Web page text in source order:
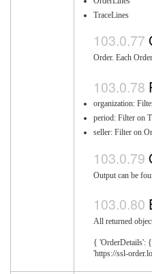
TraceLines
Order. Each
organization:
period: Filter on
seller: Filter on
Output can be
All returned
{ 'OrderDetails': {
'https://ssl-